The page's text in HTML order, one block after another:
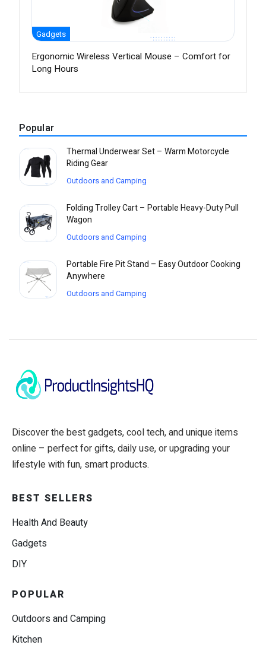
Gadgets
Ergonomic Wireless Vertical Mouse – Comfort for
Long Hours
Popular
Thermal Underwear Set – Warm Motorcycle
Riding Gear
Outdoors and Camping
Folding Trolley Cart – Portable Heavy-Duty Pull
Wagon
Outdoors and Camping
Portable Fire Pit Stand – Easy Outdoor Cooking
Anywhere
Outdoors and Camping
Discover the best gadgets, cool tech, and unique items
online – perfect for gifts, daily use, or upgrading your
lifestyle with fun, smart products.
BEST SELLERS
Health And Beauty
Gadgets
DIY
POPULAR
Outdoors and Camping
Kitchen